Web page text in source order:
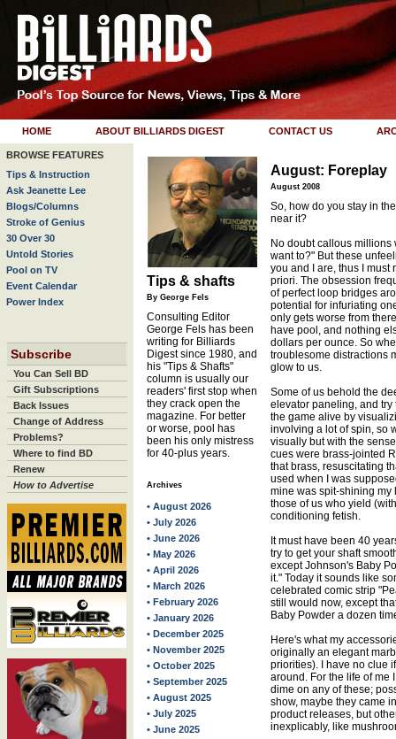
HOME ABOUT BILLIARDS DIGEST CONTACT US
BROWSE FEATURES
Tips & Instruction
Ask Jeanette Lee
Blogs/Columns
Stroke of Genius
30 Over 30
Untold Stories
Pool on TV
Event Calendar
Power Index
Subscribe
You Can Sell BD
Gift Subscriptions
Back Issues
Change of Address
Problems?
Where to find BD
Renew
How to Advertise
Tips & shafts
By George Fels
Consulting Editor
George Fels has been
writing for Billiards
Digest since 1980, and
his "Tips & Shafts"
column is usually our
readers' first stop when
they crack open the
magazine. For better
or worse, pool has
been his only mistress
for 40-plus years.
Archives
• August 2026
• July 2026
• June 2026
• May 2026
• April 2026
• March 2026
• February 2026
• January 2026
• December 2025
• November 2025
• October 2025
• September 2025
• August 2025
• July 2025
• June 2025
August: Foreplay
August 2008
So, how do you stay in
near it?
No doubt callous
want to?" But these
you and I are, thus I
priori. The obsession
of perfect loop bridges
potential for infuriating
only gets worse from
have pool, and nothing
dollars per ounce. So
troublesome distractions
glow to us.
Some of us behold the
elevator paneling, and
the game alive by
involving a lot of spin, so
visually but with the
cues were brass-jointed
that brass, resuscitating
used when I was
mine was spit-shining my
those of us who yield
conditioning fetish.
It must have been 40
try to get your shaft
except Johnson's Baby
it." Today it sounds like
celebrated comic strip
still would now, except
Baby Powder a dozen
Here's what my
originally an elegant
priorities). I have no clue
around. For the life of me
dime on any of these;
show, maybe they came
product releases, but
inexplicably, like